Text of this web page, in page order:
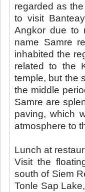
regarded as
to visit
Angkor due to
name Samre
inhabited the
related to the
temple, but the
the middle
Samre are
paving, which
atmosphere to
Lunch at
Visit the
south of Siem
Tonle Sap